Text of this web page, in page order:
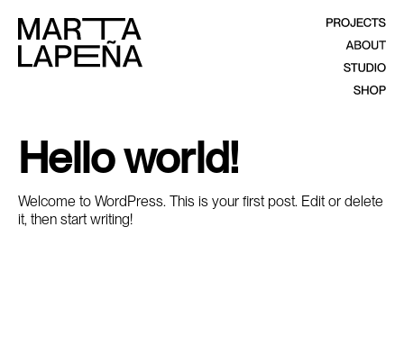
Hello world!
Welcome to WordPress. This is your first post. Edit or delete
it, then start writing!